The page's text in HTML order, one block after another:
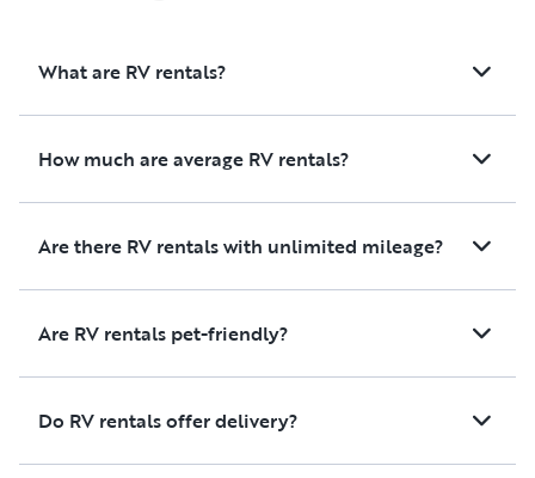
promise you will not be disappointed!
What are RV rentals?
How much are average RV rentals?
Are there RV rentals with unlimited mileage?
Are RV rentals pet-friendly?
Do RV rentals offer delivery?